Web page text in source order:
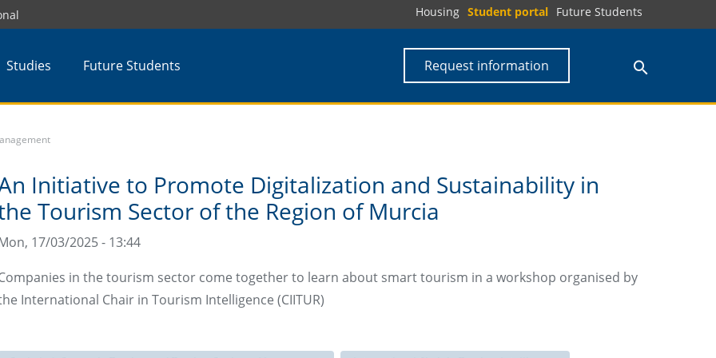
Housing Student portal Future Students
Studies Future Students Request information
Initiative to Promote Digitalization and Sustainability in
Tourism Sector of the Region of Murcia
17/03/2025 - 13:44
in the tourism sector come together to learn about smart tourism in a workshop organised by
International Chair in Tourism Intelligence (CIITUR)